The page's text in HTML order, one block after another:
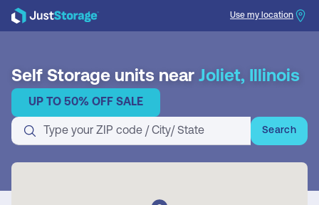
Use my location
Self Storage units near Joliet, Illinois
UP TO 50% OFF SALE
Search